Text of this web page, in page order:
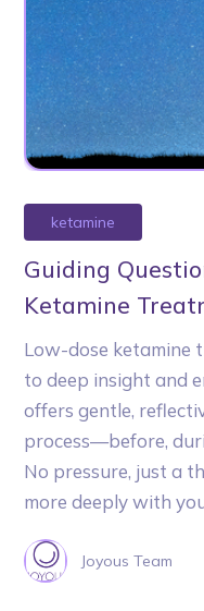
ketamine
Guiding
Ketamine
Low-dose ketamine
to deep insight and
offers gentle,
process—before,
No pressure, just a
more deeply with
Joyous Team